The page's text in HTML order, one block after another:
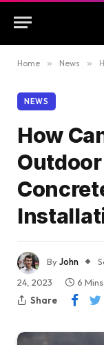
Home » News »
NEWS
How
ByJohn
24, 2023
6
Share